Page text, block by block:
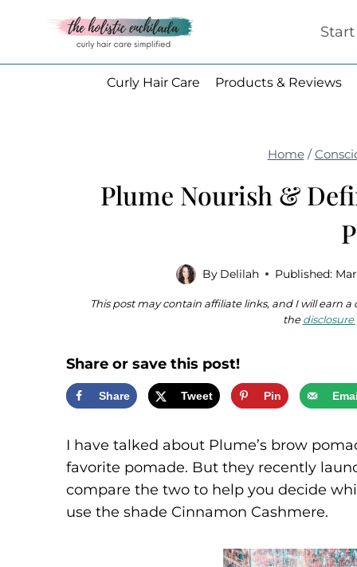
Curly Hair Care Products & Reviews
Home /
Plume Nourish &
By Delilah Published:
This post may contain affiliate links, and I will earn
thedisclosure
Share or save this post!
Share Tweet Pin
I have talked about Plume’s brow
favorite pomade. But they recently
compare the two to help you decide
use the shade Cinnamon Cashmere.